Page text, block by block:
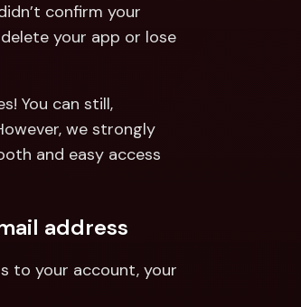
confirm your
your app or lose
You can still,
we strongly
and easy access
address
to your account, your